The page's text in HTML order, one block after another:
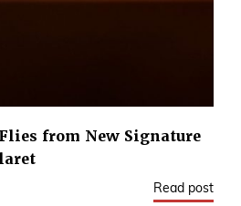
from New Signature
Read post